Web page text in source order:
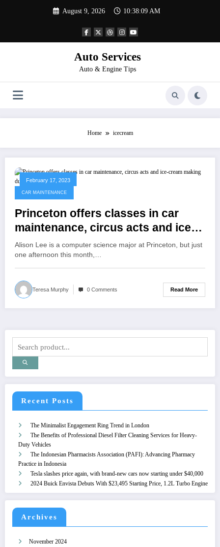
August 9, 2026 10:38:09 AM
Auto Services
Auto & Engine Tips
Home icecream
February 17, 2023
CAR MAINTENANCE
Princeton offers classes in car
maintenance, circus acts and ice-
cream making during
Wintersession
Alison Lee is a computer science major at Princeton, but just
one afternoon this month,…
Teresa Murphy 0 Comments Read More
Recent Posts
The Minimalist Engagement Ring Trend in London
The Benefits of Professional Diesel Filter Cleaning Services for Heavy-
Duty Vehicles
The Indonesian Pharmacists Association (PAFI): Advancing Pharmacy
Practice in Indonesia
Tesla slashes price again, with brand-new cars now starting under $40,000
2024 Buick Envista Debuts With $23,495 Starting Price, 1.2L Turbo Engine
Archives
November 2024